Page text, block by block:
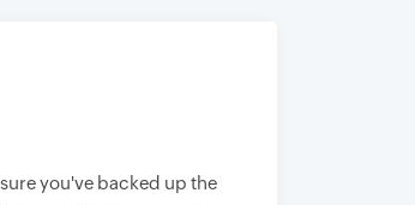
you've backed up the